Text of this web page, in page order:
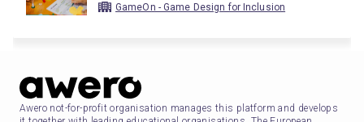
GameOn - Game Design for Inclusion
Awero not-for-profit organisation manages this platform and develops